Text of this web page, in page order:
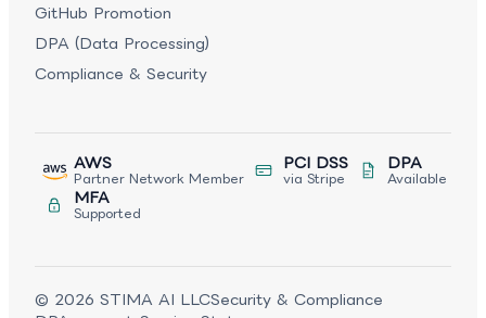
GitHub Promotion
DPA (Data Processing)
Compliance & Security
AWS
Partner Network Member
PCI DSS
via Stripe
DPA
Available
MFA
Supported
© 2026 STIMA AI LLCSecurity & Compliance